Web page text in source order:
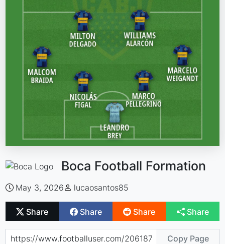
Boca Football Formation
May 3, 2026 lucaosantos85
Share Share Share Share
Copy Page